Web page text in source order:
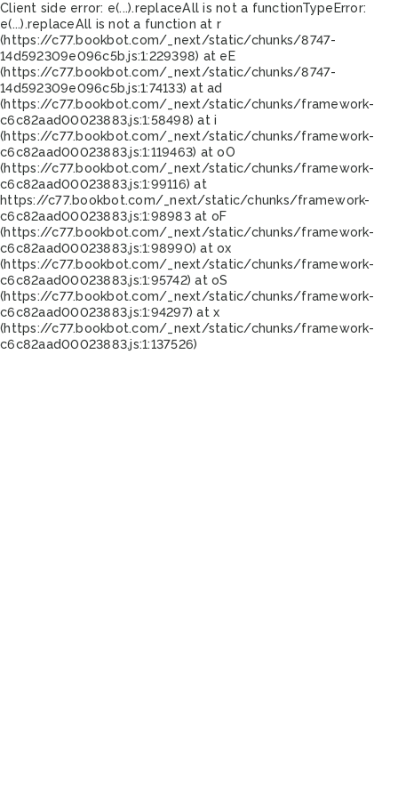
Client side error: e(...).replaceAll is not a functionTypeError:
e(...).replaceAll is not a function at r
(https://c77.bookbot.com/_next/static/chunks/8747-
14d592309e096c5b.js:1:229398) at eE
(https://c77.bookbot.com/_next/static/chunks/8747-
14d592309e096c5b.js:1:74133) at ad
(https://c77.bookbot.com/_next/static/chunks/framework-
c6c82aad00023883.js:1:58498) at i
(https://c77.bookbot.com/_next/static/chunks/framework-
c6c82aad00023883.js:1:119463) at oO
(https://c77.bookbot.com/_next/static/chunks/framework-
c6c82aad00023883.js:1:99116) at
https://c77.bookbot.com/_next/static/chunks/framework-
c6c82aad00023883.js:1:98983 at oF
(https://c77.bookbot.com/_next/static/chunks/framework-
c6c82aad00023883.js:1:98990) at ox
(https://c77.bookbot.com/_next/static/chunks/framework-
c6c82aad00023883.js:1:95742) at oS
(https://c77.bookbot.com/_next/static/chunks/framework-
c6c82aad00023883.js:1:94297) at x
(https://c77.bookbot.com/_next/static/chunks/framework-
c6c82aad00023883.js:1:137526)